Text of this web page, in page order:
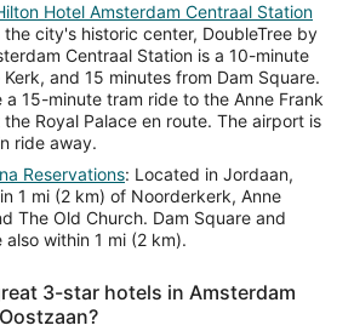
Hotel Amsterdam Centraal Station
the city's historic center, DoubleTree by
Centraal Station is a 10-minute
and 15 minutes from Dam Square.
a 15-minute tram ride to the Anne Frank
Royal Palace en route. The airport is
ride away.
Reservations: Located in Jordaan,
1 mi (2 km) of Noorderkerk, Anne
The Old Church. Dam Square and
also within 1 mi (2 km).
3-star hotels in Amsterdam